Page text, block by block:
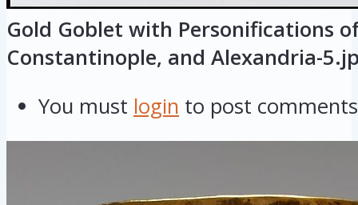
Gold Goblet with Personifications
Constantinople, and Alexandria-
You must login to post comments